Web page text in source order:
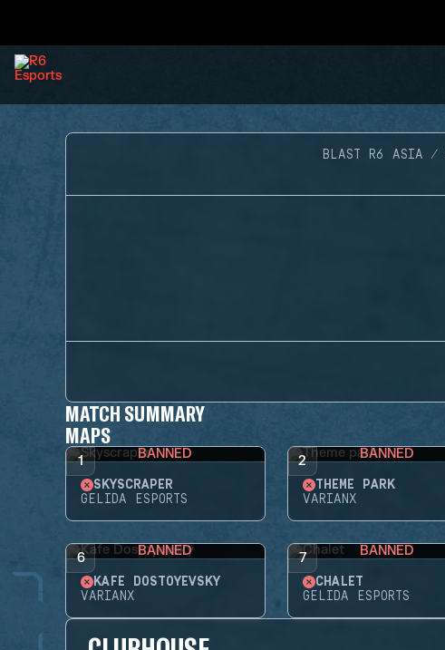
BLAST R6 ASIA
MATCH SUMMARY
MAPS
1 BANNED
SKYSCRAPER
GELIDA ESPORTS
2 BANNED
THEME PARK
VARIANX
6 BANNED
KAFE DOSTOYEVSKY
VARIANX
7 BANNED
CHALET
GELIDA ESPORTS